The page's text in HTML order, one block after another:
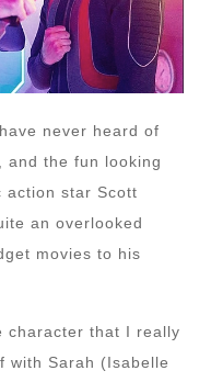
never heard of
and the fun looking
action star Scott
an overlooked
movies to his
character that I really
with Sarah (Isabelle